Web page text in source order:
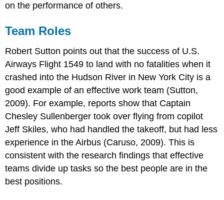
on the performance of others.
Team Roles
Robert Sutton points out that the success of U.S.
Airways Flight 1549 to land with no fatalities when it
crashed into the Hudson River in New York City is a
good example of an effective work team (Sutton,
2009). For example, reports show that Captain
Chesley Sullenberger took over flying from copilot
Jeff Skiles, who had handled the takeoff, but had less
experience in the Airbus (Caruso, 2009). This is
consistent with the research findings that effective
teams divide up tasks so the best people are in the
best positions.